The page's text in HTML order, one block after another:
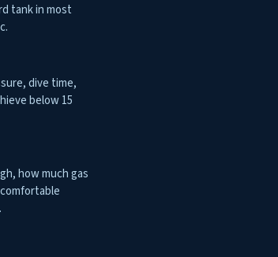
tank in most
dive time,
below 15
how much gas